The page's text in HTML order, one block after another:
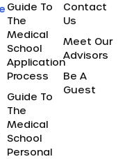
Guide To
The
Medical
School
Application
Process
Guide To
The
Medical
School
Personal
Contact
Us
Meet Our
Advisors
Be A
Guest